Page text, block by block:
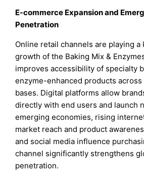
E-commerce Expansion and
Penetration
Online retail channels are playing a
growth of the Baking Mix &
improves accessibility of specialty
enzyme-enhanced products
bases. Digital platforms allow
directly with end users and launch
emerging economies, rising
market reach and product
and social media influence
channel significantly strengthens
penetration.